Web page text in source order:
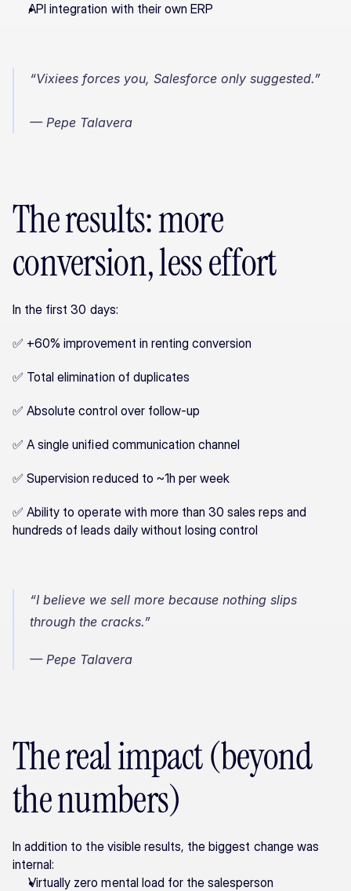
API integration with their own ERP
“Vixiees forces you, Salesforce only suggested.”
— Pepe Talavera
The results: more
conversion, less effort
In the first 30 days:
✅ +60% improvement in renting conversion
✅ Total elimination of duplicates
✅ Absolute control over follow-up
✅ A single unified communication channel
✅ Supervision reduced to ~1h per week
✅ Ability to operate with more than 30 sales reps and
hundreds of leads daily without losing control
“I believe we sell more because nothing slips
through the cracks.”
— Pepe Talavera
The real impact (beyond
the numbers)
In addition to the visible results, the biggest change was
internal:
Virtually zero mental load for the salesperson